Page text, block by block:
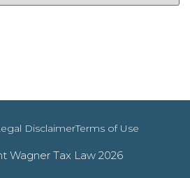
DisclaimerTerms of Use
Wagner Tax Law 2026